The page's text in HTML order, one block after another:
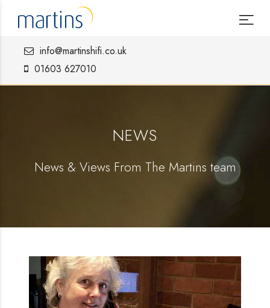
info@martinshifi.co.uk
01603 627010
NEWS
News & Views From The Martins team